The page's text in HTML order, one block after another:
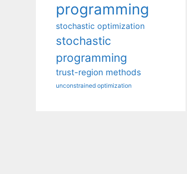
programming
stochastic optimization
stochastic
programming
trust-region methods
unconstrained optimization